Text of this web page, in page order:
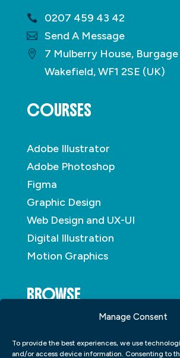
Manage Consent
To provide the best experiences, we use
and/or access device information. Consenting to
0207 459 43 42
Send A Message
7 Mulberry House,
Wakefield, WF1 2SE (UK)
COURSES
Adobe Illustrator
Adobe Photoshop
Figma
Graphic Design
Web Design and UX-UI
Digital Illustration
Motion Graphics
BROWSE
Student Portfolio